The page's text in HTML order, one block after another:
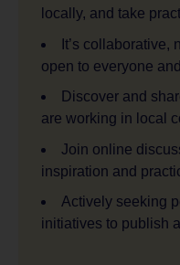
locally, and take
It’s
open to everyone
Discover and
are working in local
Join online
inspiration and
Actively seeking
initiatives to publish